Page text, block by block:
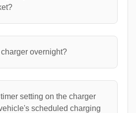
overnight?
setting on the charger
scheduled charging